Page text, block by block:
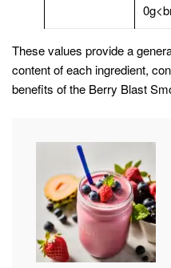
These values provide a
content of each ingredient,
benefits of the Berry Blast